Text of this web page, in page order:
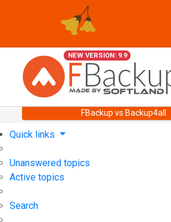
NEW VERSION: 9.9
FBackup vs Backup4all
Quick links
Unanswered topics
Active topics
Search